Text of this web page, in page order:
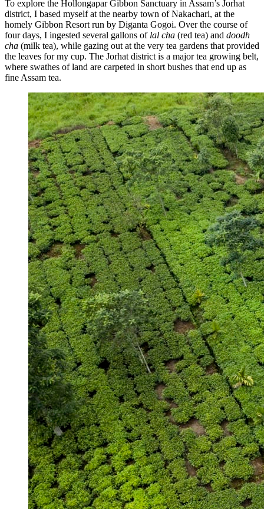
To explore the Hollongapar Gibbon Sanctuary in Assam’s Jorhat
district, I based myself at the nearby town of Nakachari, at the
homely Gibbon Resort run by Diganta Gogoi. Over the course of
four days, I ingested several gallons of lal cha (red tea) and doodh
cha (milk tea), while gazing out at the very tea gardens that provided
the leaves for my cup. The Jorhat district is a major tea growing belt,
where swathes of land are carpeted in short bushes that end up as
fine Assam tea.